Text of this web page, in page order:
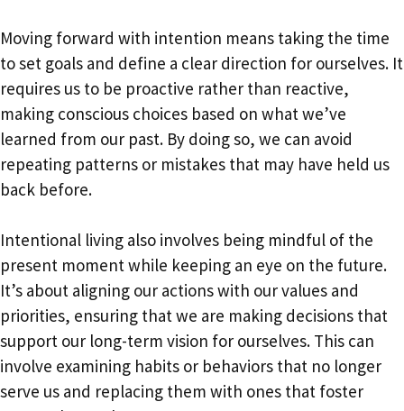
Moving forward with intention means taking the time
to set goals and define a clear direction for ourselves. It
requires us to be proactive rather than reactive,
making conscious choices based on what we’ve
learned from our past. By doing so, we can avoid
repeating patterns or mistakes that may have held us
back before.
Intentional living also involves being mindful of the
present moment while keeping an eye on the future.
It’s about aligning our actions with our values and
priorities, ensuring that we are making decisions that
support our long-term vision for ourselves. This can
involve examining habits or behaviors that no longer
serve us and replacing them with ones that foster